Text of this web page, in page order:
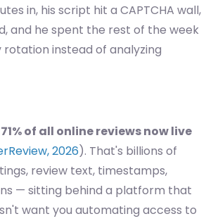
in, his script hit a CAPTCHA wall,
and he spent the rest of the week
instead of analyzing
71% of all online reviews now live
2026). That's billions of
review text, timestamps,
— sitting behind a platform that
want you automating access to